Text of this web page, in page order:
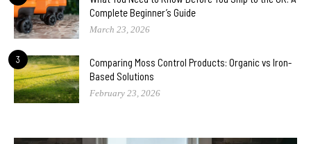
Complete Beginner’s Guide
March 23, 2026
3
Comparing Moss Control Products: Organic vs Iron-
Based Solutions
February 23, 2026